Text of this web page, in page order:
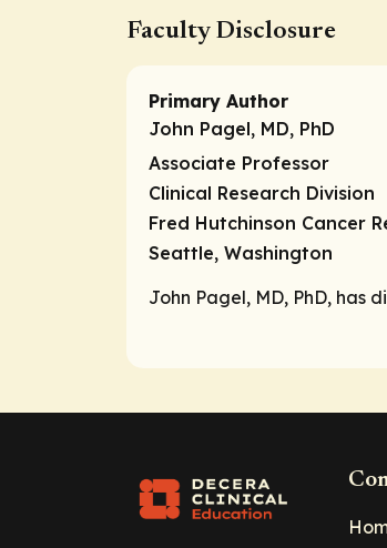
Faculty Disclosure
Primary Author
John Pagel, MD, PhD
Associate Professor
Clinical Research Division
Fred Hutchinson Cancer
Seattle, Washington
John Pagel, MD, PhD, has